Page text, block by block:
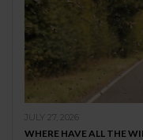
JULY 27, 2026
WHERE HAVE ALL THE